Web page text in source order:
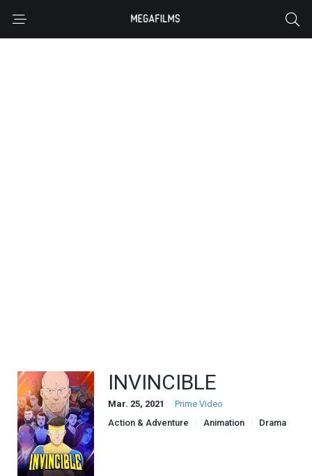
INVINCIBLE
Mar. 25, 2021
Prime Video
Action & Adventure
Animation
Drama